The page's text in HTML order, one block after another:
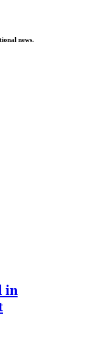
news.
in